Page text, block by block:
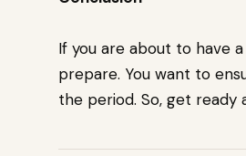
If you are about to have
prepare. You want to
the period. So, get